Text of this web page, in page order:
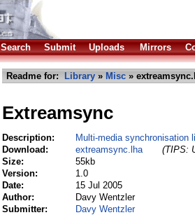
Search Submit Uploads Mirrors
Readme for: Library » Misc »
Extreamsync
Description:
Multi-media synchronisation
Download:
extreamsync.lha
(TIPS:
Size:
55kb
Version:
1.0
Date:
15 Jul 2005
Author:
Davy Wentzler
Submitter:
Davy Wentzler